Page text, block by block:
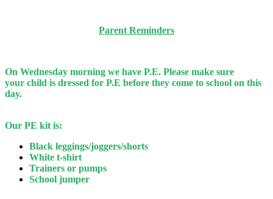
Parent Reminders
On Wednesday morning we have P.E. Please make sure
your child is dressed for P.E before they come to school on this
day.
Our PE kit is:
Black leggings/joggers/shorts
White t-shirt
Trainers or pumps
School jumper